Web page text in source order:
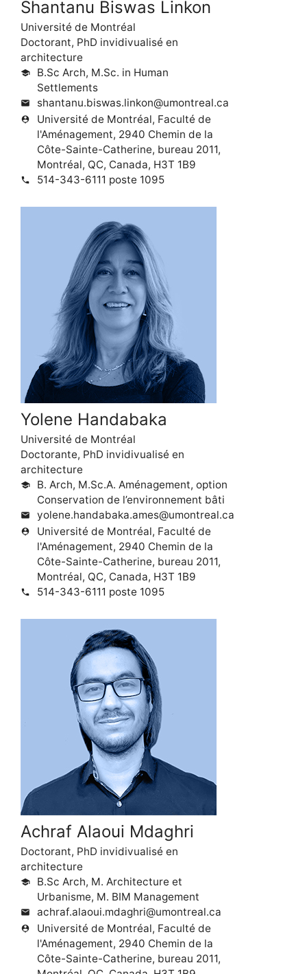
Shantanu Biswas Linkon
Université de Montréal
Doctorant, PhD invidivualisé en
architecture
school
B.Sc Arch, M.Sc. in Human
Settlements
mail shantanu.biswas.linkon@umontreal.ca
person_pin
Université de Montréal, Faculté de
l'Aménagement, 2940 Chemin de la
Côte-Sainte-Catherine, bureau 2011,
Montréal, QC, Canada, H3T 1B9
phone 514-343-6111 poste 1095
Yolene Handabaka
Université de Montréal
Doctorante, PhD invidivualisé en
architecture
school
B. Arch, M.Sc.A. Aménagement, option
Conservation de l’environnement bâti
mail yolene.handabaka.ames@umontreal.ca
person_pin
Université de Montréal, Faculté de
l'Aménagement, 2940 Chemin de la
Côte-Sainte-Catherine, bureau 2011,
Montréal, QC, Canada, H3T 1B9
phone 514-343-6111 poste 1095
Achraf Alaoui Mdaghri
Doctorant, PhD invidivualisé en
architecture
school
B.Sc Arch, M. Architecture et
Urbanisme, M. BIM Management
mail achraf.alaoui.mdaghri@umontreal.ca
person_pin
Université de Montréal, Faculté de
l'Aménagement, 2940 Chemin de la
Côte-Sainte-Catherine, bureau 2011,